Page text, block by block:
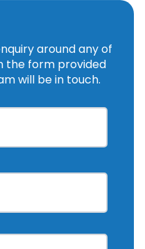
around any of
the form provided
will be in touch.